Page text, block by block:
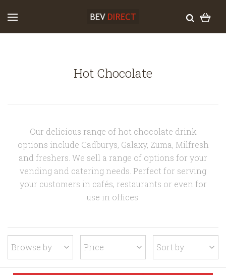
Hot Chocolate
Our delicious range of hot chocolate drink
options include Cadburys, Galaxy, Zuma, Milfresh
and freshers. We sell a range of options for your
vending and catering needs. Perfect for serving
your customers in cafés, restaurants or even for
use in offices.
Browse by Price Sort by